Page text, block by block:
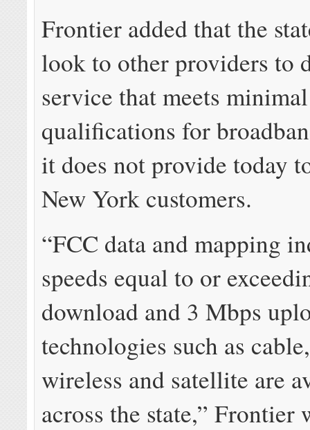
Frontier added that the
look to other providers to
service that meets minimal
qualifications for
it does not provide today
New York customers.
“FCC data and mapping
speeds equal to or
download and 3 Mbps
technologies such as
wireless and satellite are
across the state,” Frontier